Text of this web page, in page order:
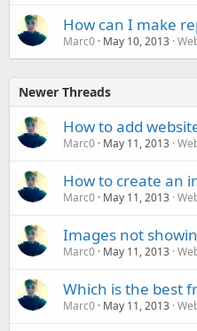
How can I make
Marc0 May 10, 2013
Newer Threads
How to add
Marc0 May 11, 2013
How to create an
Marc0 May 11, 2013
Images not
Marc0 May 11, 2013
Which is the best
Marc0 May 11, 2013